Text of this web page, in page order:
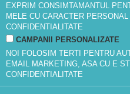
EXPRIM CONSIMTAMANTUL
MELE CU CARACTER
CONFIDENTIALITATE
CAMPANII PERSONALIZATE
NOI FOLOSIM TERTI PENTRU
EMAIL MARKETING, ASA CU E
CONFIDENTIALITATE